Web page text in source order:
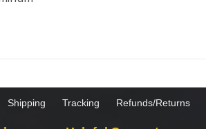
Shipping Tracking Refunds/Returns